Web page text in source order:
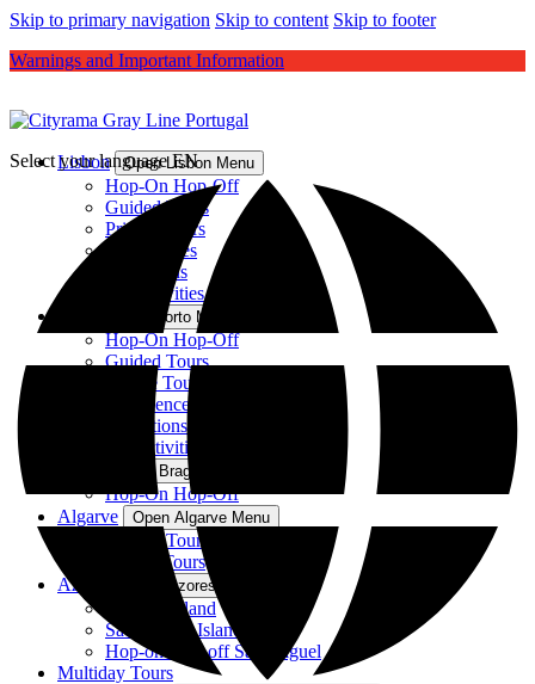
Skip to primary navigation Skip to content Skip to footer
Warnings and Important Information
Lisbon Open Lisbon Menu
Hop-On Hop-Off
Guided Tours
Private Tours
Experiences
Attractions
All Activities
Open Porto Menu
Hop-On Hop-Off
Guided Tours
Private Tours
Experiences
Attractions
All Activities
Open Braga Menu
Hop-On Hop-Off
Algarve
Open Algarve Menu
Guided Tours
Private Tours
Azores
Open Azores Menu
Terceira Island
São Miguel Island
Hop-on Hop-off São Miguel
Multiday Tours
Select your language EN